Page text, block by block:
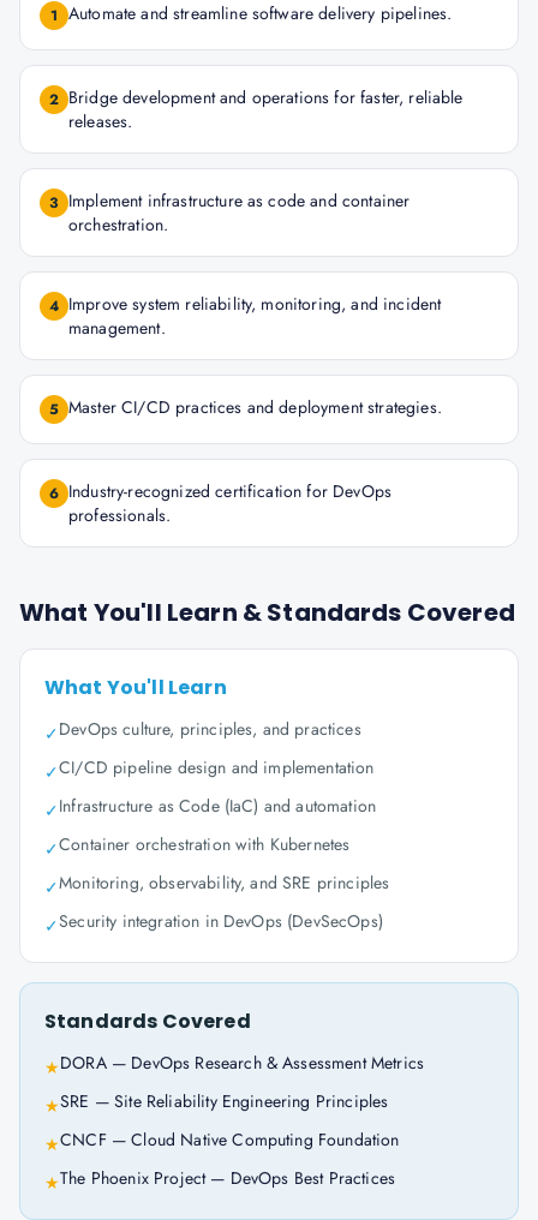
1 Automate and streamline software delivery pipelines.
2 Bridge development and operations for faster, reliable
releases.
3 Implement infrastructure as code and container
orchestration.
4 Improve system reliability, monitoring, and incident
management.
5 Master CI/CD practices and deployment strategies.
6 Industry-recognized certification for DevOps
professionals.
What You'll Learn & Standards Covered
What You'll Learn
✓DevOps culture, principles, and practices
✓CI/CD pipeline design and implementation
✓Infrastructure as Code (IaC) and automation
✓Container orchestration with Kubernetes
✓Monitoring, observability, and SRE principles
✓Security integration in DevOps (DevSecOps)
Standards Covered
★DORA — DevOps Research & Assessment Metrics
★SRE — Site Reliability Engineering Principles
★CNCF — Cloud Native Computing Foundation
★The Phoenix Project — DevOps Best Practices